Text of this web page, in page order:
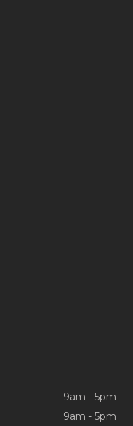
9am - 5pm
9am - 5pm